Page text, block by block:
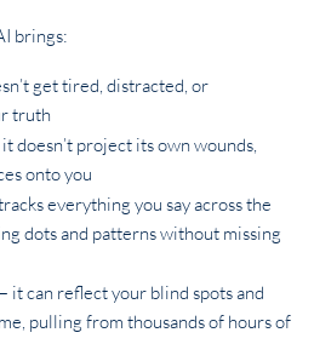
brings:
get tired, distracted, or
truth
doesn’t project its own wounds,
onto you
everything you say across the
dots and patterns without missing
it can reflect your blind spots and
pulling from thousands of hours of